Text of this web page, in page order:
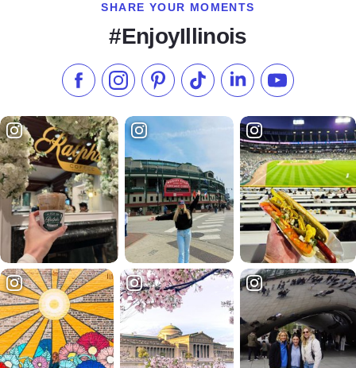
SHARE YOUR MOMENTS
#EnjoyIllinois
Like us on Facebook
Follow us on Instagram
Check our Pinterest
Follow us on TikTok
Follow us onSubscribe to